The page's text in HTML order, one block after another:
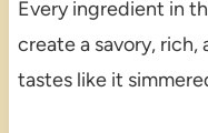
Every ingredient in
create a savory,
tastes like it